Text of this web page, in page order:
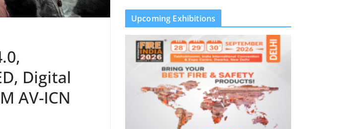
Digital
AV-ICN
Upcoming Exhibitions